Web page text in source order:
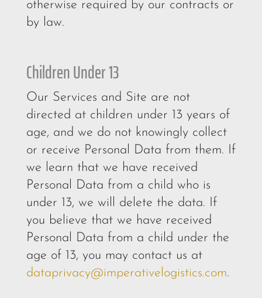
otherwise required by our contracts or
by law.
Children Under 13
Our Services and Site are not
directed at children under 13 years of
age, and we do not knowingly collect
or receive Personal Data from them. If
we learn that we have received
Personal Data from a child who is
under 13, we will delete the data. If
you believe that we have received
Personal Data from a child under the
age of 13, you may contact us at
dataprivacy@imperativelogistics.com.